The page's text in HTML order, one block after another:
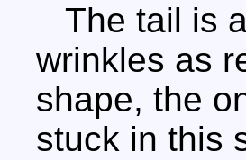
The tail is
wrinkles as
shape, the
stuck in this